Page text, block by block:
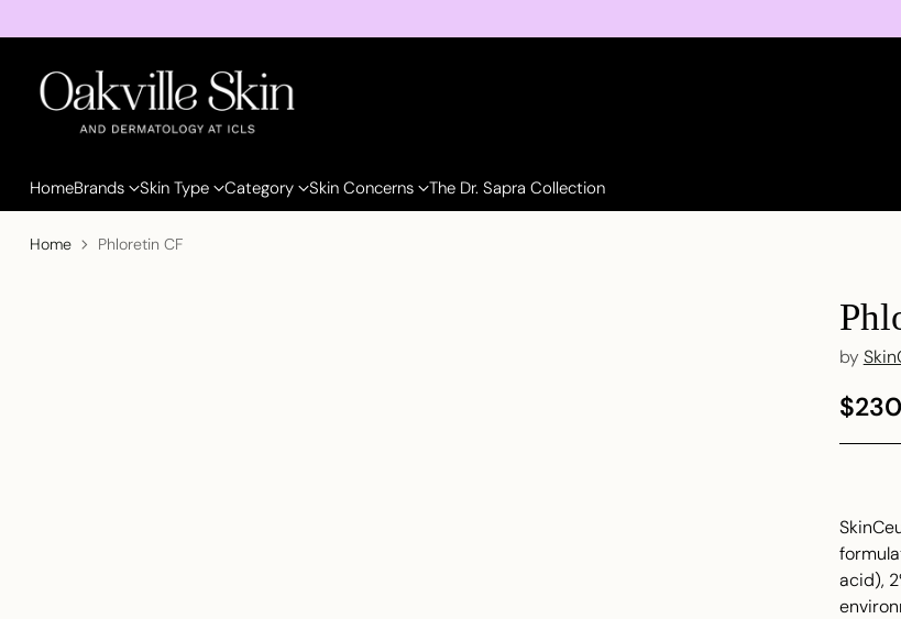
HomeBrands Skin Type Category Skin Concerns The Dr. Sapra Collection
Home Phloretin CF
by
acid),